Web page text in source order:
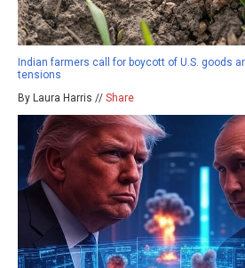
Indian farmers call for boycott of U.S. goods
tensions
By Laura Harris // Share